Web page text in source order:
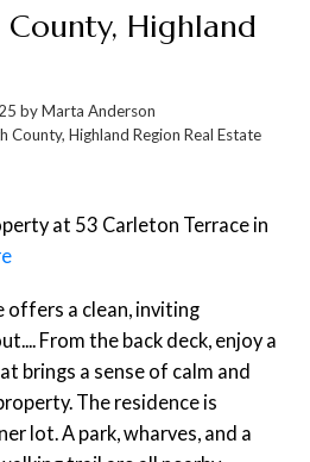
Highland
byMarta Anderson
County, Highland Region Real Estate
at 53 Carleton Terrace in
offers a clean, inviting
From the back deck, enjoy a
brings a sense of calm and
The residence is
lot. A park, wharves, and a